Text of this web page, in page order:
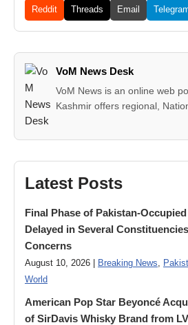
Reddit Threads Email
VoM News Desk
VoM News is an online web
Kashmir offers regional,
Latest Posts
Final Phase of Pakistan-
Delayed in Several
Concerns
August 10, 2026 | Breaking News,
World
American Pop Star Beyoncé
of SirDavis Whisky Brand from